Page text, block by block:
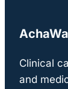
Clinical
and